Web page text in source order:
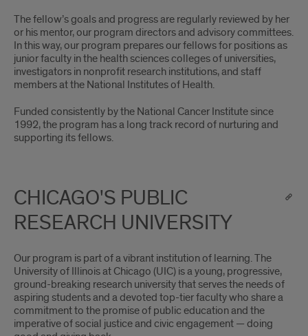
The fellow’s goals and progress are regularly reviewed by her
or his mentor, our program directors and advisory committees.
In this way, our program prepares our fellows for positions as
junior faculty in the health sciences colleges of universities,
investigators in nonprofit research institutions, and staff
members at the National Institutes of Health.
Funded consistently by the National Cancer Institute since
1992, the program has a long track record of nurturing and
supporting its fellows.
CHICAGO'S PUBLIC
RESEARCH UNIVERSITY
Our program is part of a vibrant institution of learning. The
University of Illinois at Chicago (UIC) is a young, progressive,
ground-breaking research university that serves the needs of
aspiring students and a devoted top-tier faculty who share a
commitment to the promise of public education and the
imperative of social justice and civic engagement — doing